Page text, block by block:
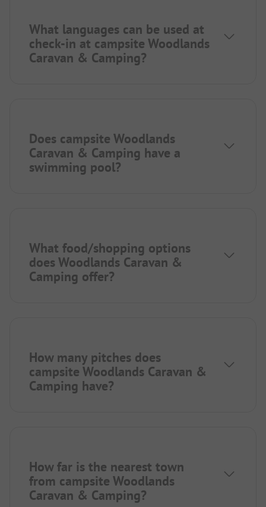
What languages can be used at
check-in at campsite Woodlands
Caravan & Camping?
Does campsite Woodlands
Caravan & Camping have a
swimming pool?
What food/shopping options
does Woodlands Caravan &
Camping offer?
How many pitches does
campsite Woodlands Caravan &
Camping have?
How far is the nearest town
from campsite Woodlands
Caravan & Camping?